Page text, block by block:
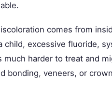
comes from
child, excessive fluoride,
much harder to treat and
bonding, veneers, or